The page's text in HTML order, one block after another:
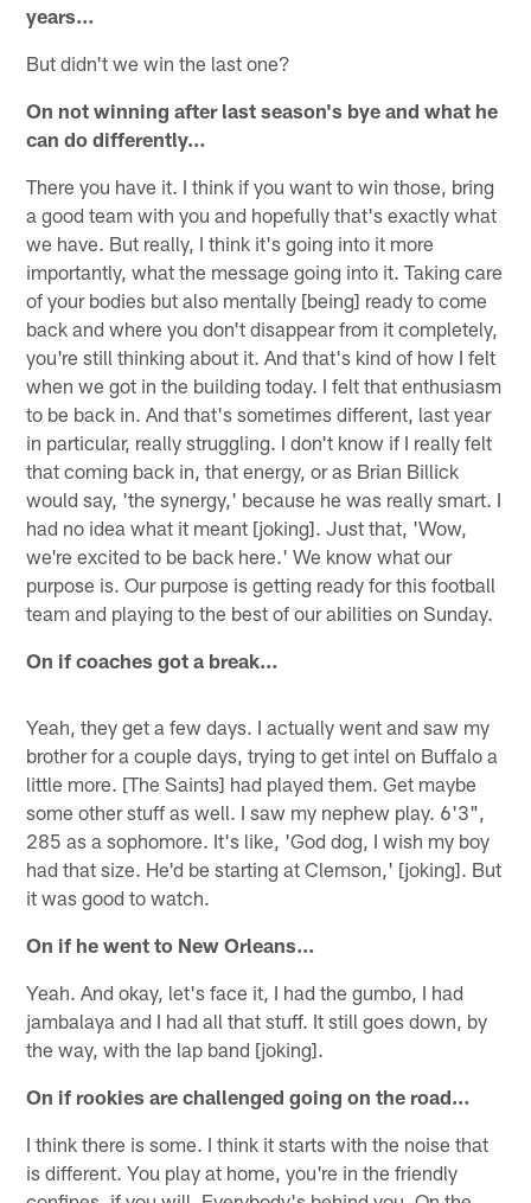
years…
But didn't we win the last one?
On not winning after last season's bye and what he
can do differently…
There you have it. I think if you want to win those, bring
a good team with you and hopefully that's exactly what
we have. But really, I think it's going into it more
importantly, what the message going into it. Taking care
of your bodies but also mentally [being] ready to come
back and where you don't disappear from it completely,
you're still thinking about it. And that's kind of how I felt
when we got in the building today. I felt that enthusiasm
to be back in. And that's sometimes different, last year
in particular, really struggling. I don't know if I really felt
that coming back in, that energy, or as Brian Billick
would say, 'the synergy,' because he was really smart. I
had no idea what it meant [joking]. Just that, 'Wow,
we're excited to be back here.' We know what our
purpose is. Our purpose is getting ready for this football
team and playing to the best of our abilities on Sunday.
On if coaches got a break…
Yeah, they get a few days. I actually went and saw my
brother for a couple days, trying to get intel on Buffalo a
little more. [The Saints] had played them. Get maybe
some other stuff as well. I saw my nephew play. 6'3",
285 as a sophomore. It's like, 'God dog, I wish my boy
had that size. He'd be starting at Clemson,' [joking]. But
it was good to watch.
On if he went to New Orleans…
Yeah. And okay, let's face it, I had the gumbo, I had
jambalaya and I had all that stuff. It still goes down, by
the way, with the lap band [joking].
On if rookies are challenged going on the road…
I think there is some. I think it starts with the noise that
is different. You play at home, you're in the friendly